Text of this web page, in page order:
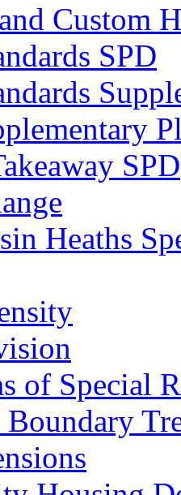
Custom
SPD
SPD
Heaths
of Special